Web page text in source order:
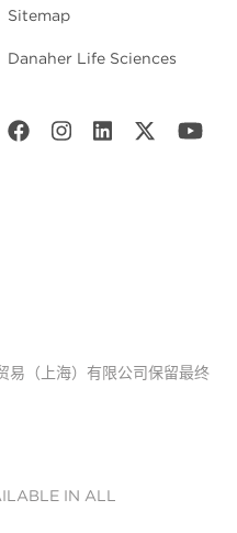
Sitemap
Danaher Life Sciences
（上海）有限公司保留最终
IN ALL